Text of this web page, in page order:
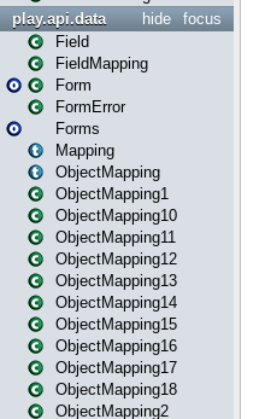
focus
hide
play.api.data
Field
FieldMapping
Form
FormError
Forms
Mapping
ObjectMapping
ObjectMapping1
ObjectMapping10
ObjectMapping11
ObjectMapping12
ObjectMapping13
ObjectMapping14
ObjectMapping15
ObjectMapping16
ObjectMapping17
ObjectMapping18
ObjectMapping2